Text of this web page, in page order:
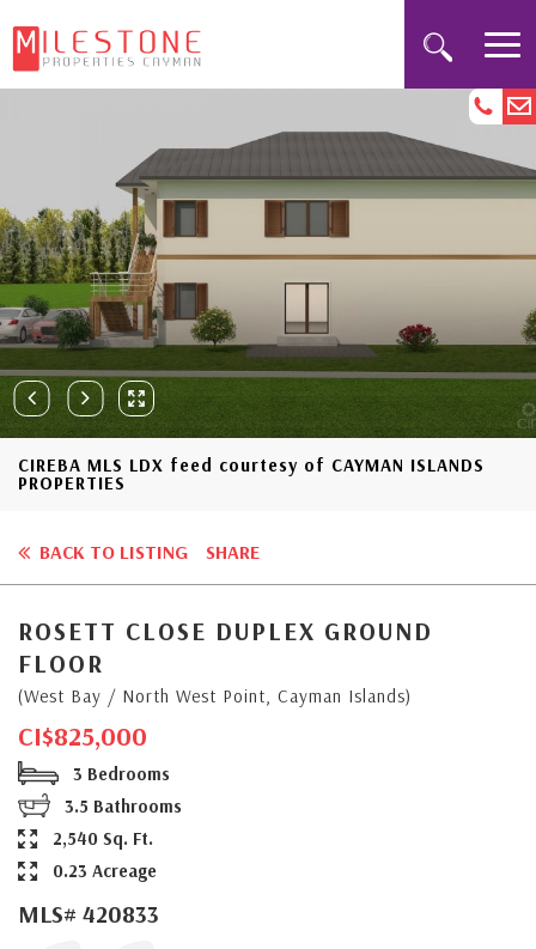
CIREBA MLS LDX feed courtesy of CAYMAN ISLANDS
PROPERTIES
BACK TO LISTING SHARE
ROSETT CLOSE DUPLEX GROUND
FLOOR
(West Bay / North West Point, Cayman Islands)
CI$825,000
3 Bedrooms
3.5 Bathrooms
2,540 Sq. Ft.
0.23 Acreage
MLS# 420833